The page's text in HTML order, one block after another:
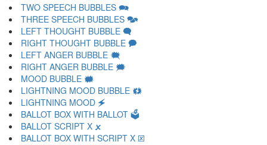
TWO SPEECH BUBBLES 🗪
THREE SPEECH BUBBLES 🗫
LEFT THOUGHT BUBBLE 🗬
RIGHT THOUGHT BUBBLE 🗭
LEFT ANGER BUBBLE 🗮
RIGHT ANGER BUBBLE 🗯
MOOD BUBBLE 🗰
LIGHTNING MOOD BUBBLE 🗱
LIGHTNING MOOD 🗲
BALLOT BOX WITH BALLOT 🗳
BALLOT SCRIPT X 🗴
BALLOT BOX WITH SCRIPT X 🗵